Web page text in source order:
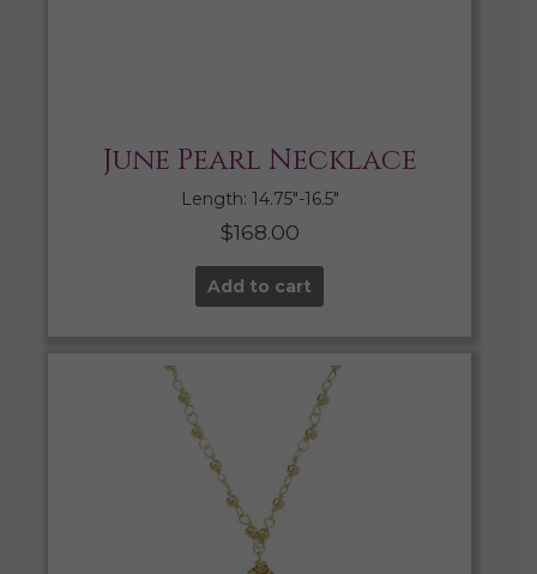
June Pearl Necklace
Length: 14.75″-16.5″
$168.00
Add to cart